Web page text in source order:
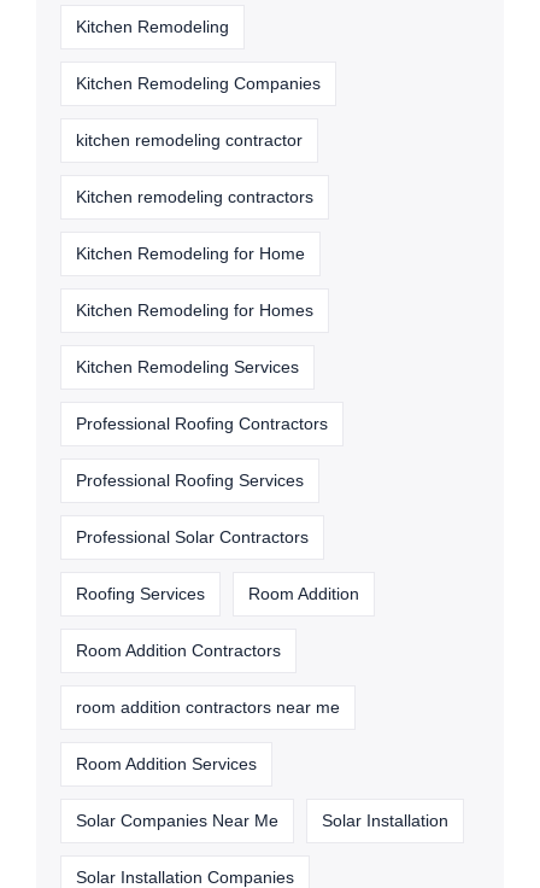
Kitchen Remodeling
Kitchen Remodeling Companies
kitchen remodeling contractor
Kitchen remodeling contractors
Kitchen Remodeling for Home
Kitchen Remodeling for Homes
Kitchen Remodeling Services
Professional Roofing Contractors
Professional Roofing Services
Professional Solar Contractors
Roofing Services Room Addition
Room Addition Contractors
room addition contractors near me
Room Addition Services
Solar Companies Near Me Solar Installation
Solar Installation Companies